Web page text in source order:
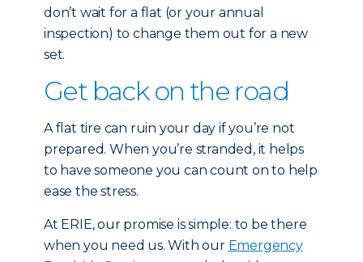
don’t wait for a flat (or your annual
inspection) to change them out for a new
set.
Get back on the road
A flat tire can ruin your day if you’re not
prepared. When you’re stranded, it helps
to have someone you can count on to help
ease the stress.
At ERIE, our promise is simple: to be there
when you need us. With our Emergency